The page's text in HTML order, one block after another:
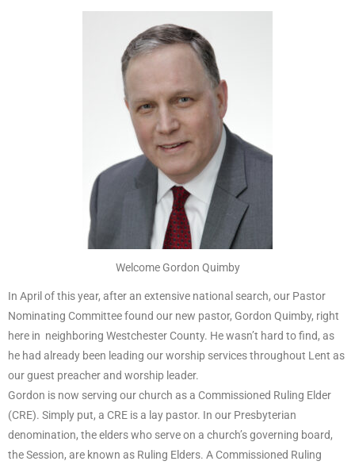
Welcome Gordon Quimby
In April of this year, after an extensive national search, our Pastor
Nominating Committee found our new pastor, Gordon Quimby, right
here in neighboring Westchester County. He wasn’t hard to find, as
he had already been leading our worship services throughout Lent as
our guest preacher and worship leader.
Gordon is now serving our church as a Commissioned Ruling Elder
(CRE). Simply put, a CRE is a lay pastor. In our Presbyterian
denomination, the elders who serve on a church’s governing board,
the Session, are known as Ruling Elders. A Commissioned Ruling